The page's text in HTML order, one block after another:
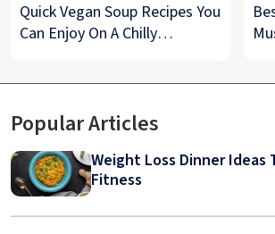
Quick Vegan Soup Recipes You
Can Enjoy On A Chilly
Popular Articles
Weight Loss Dinner Ideas
Fitness